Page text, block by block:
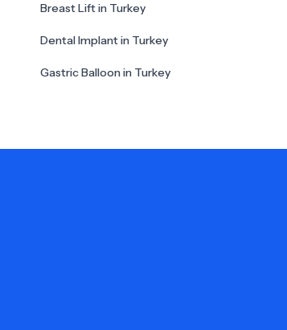
Breast Lift in Turkey
Dental Implant in Turkey
Gastric Balloon in Turkey